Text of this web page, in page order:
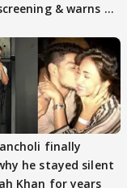
& warns of
finally
he stayed silent
Khan for years